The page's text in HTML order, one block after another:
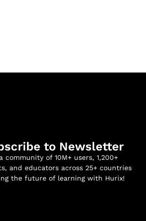
to Newsletter
community of 10M+ users, 1,200+
and educators across 25+ countries
the future of learning with Hurix!